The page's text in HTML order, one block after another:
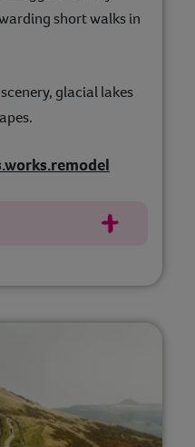
short walks in
glacial lakes